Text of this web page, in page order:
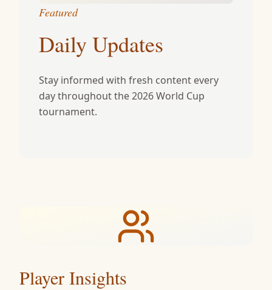
Featured
Daily Updates
Stay informed with fresh content every
day throughout the 2026 World Cup
tournament.
Player Insights